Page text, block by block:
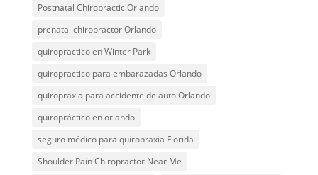
Postnatal Chiropractic Orlando
prenatal chiropractor Orlando
quiropractico en Winter Park
quiropractico para embarazadas Orlando
quiropraxia para accidente de auto Orlando
quiropráctico en orlando
seguro médico para quiropraxia Florida
Shoulder Pain Chiropractor Near Me